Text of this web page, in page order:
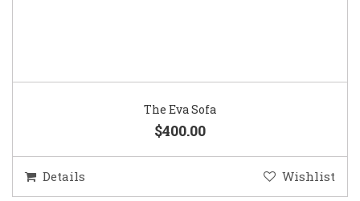
The Eva Sofa
$400.00
Details Wishlist